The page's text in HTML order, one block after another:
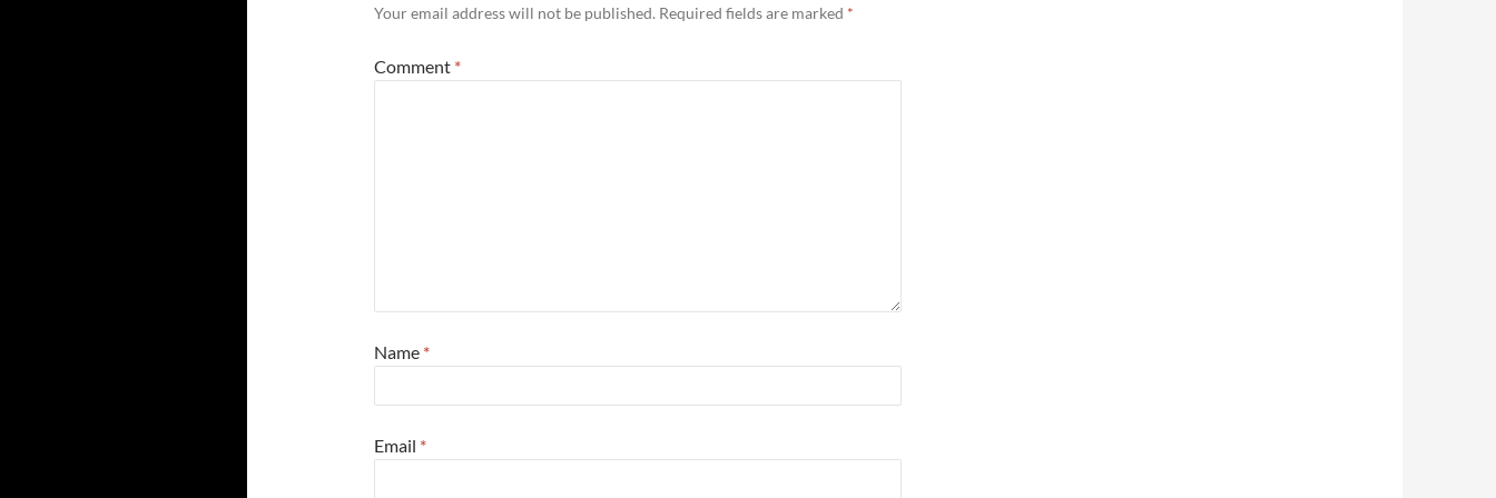
Your email address will not be published. Required fields are marked *
Comment *
Name *
Email *